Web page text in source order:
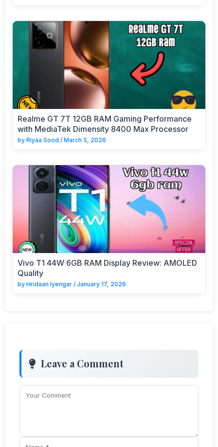
Realme GT 7T 12GB RAM Gaming Performance
with MediaTek Dimensity 8400 Max Processor
by Riyaa Sood / March 5, 2026
Vivo T1 44W 6GB RAM Display Review: AMOLED
Quality
by Hridaan Iyengar / January 17, 2026
Leave a Comment